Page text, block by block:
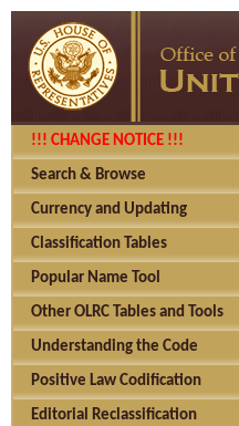
!!! CHANGE NOTICE !!!
Search & Browse
Currency and Updating
Classification Tables
Popular Name Tool
Other OLRC Tables and Tools
Understanding the Code
Positive Law Codification
Editorial Reclassification